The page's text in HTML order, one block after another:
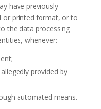
have previously
or printed format, or to
the data processing
whenever:
provided by
automated means.